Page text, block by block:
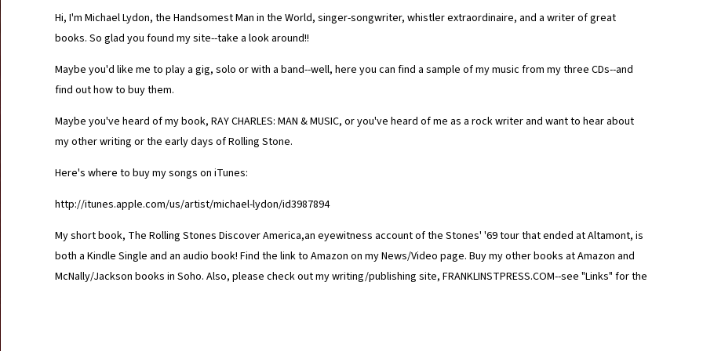
Hi, I'm Michael Lydon, the Handsomest Man in the World, singer-songwriter, whistler extraordinaire, and a writer of great
books. So glad you found my site--take a look around!!
Maybe you'd like me to play a gig, solo or with a band--well, here you can find a sample of my music from my three CDs--and
find out how to buy them.
Maybe you've heard of my book, RAY CHARLES: MAN & MUSIC, or you've heard of me as a rock writer and want to hear about
my other writing or the early days of Rolling Stone.
Here's where to buy my songs on iTunes:
http://itunes.apple.com/us/artist/michael-lydon/id3987894
My short book, The Rolling Stones Discover America,an eyewitness account of the Stones' '69 tour that ended at Altamont, is
both a Kindle Single and an audio book! Find the link to Amazon on my News/Video page. Buy my other books at Amazon and
McNally/Jackson books in Soho. Also, please check out my writing/publishing site, FRANKLINSTPRESS.COM--see "Links" for the